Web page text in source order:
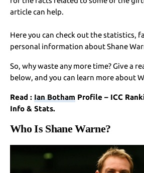
article can help.
Here you can check out the statistics,
personal information about Shane
So, why waste any more time? Give a
below, and you can learn more about
Read :Ian Botham Profile – ICC
Info & Stats.
Who Is Shane Warne?